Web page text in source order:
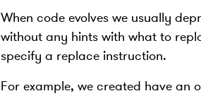
When code evolves we usually
without any hints with what to
specify a replace instruction.
For example, we created have an